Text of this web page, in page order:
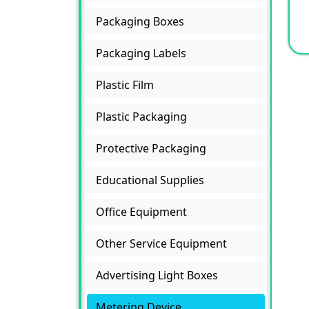
Packaging Boxes
Packaging Labels
Plastic Film
Plastic Packaging
Protective Packaging
Educational Supplies
Office Equipment
Other Service Equipment
Advertising Light Boxes